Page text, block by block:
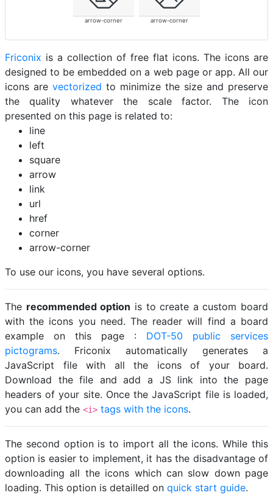
arrow-corner arrow-corner
Friconix is a collection of free flat icons. The icons are
designed to be embedded on a web page or app. All our
icons are vectorized to minimize the size and preserve
the quality whatever the scale factor. The icon
presented on this page is related to:
line
left
square
arrow
link
url
href
corner
arrow-corner
To use our icons, you have several options.
The recommended option is to create a custom board
with the icons you need. The reader will find a board
example on this page : DOT-50 public services
pictograms. Friconix automatically generates a
JavaScript file with all the icons of your board.
Download the file and add a JS link into the page
headers of your site. Once the JavaScript file is loaded,
you can add the <i> tags with the icons.
The second option is to import all the icons. While this
option is easier to implement, it has the disadvantage of
downloading all the icons which can slow down page
loading. This option is detailled on quick start guide.